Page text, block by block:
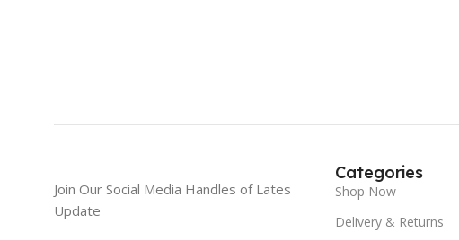
Join Our Social Media Handles of Lates
Update
Categories
Shop Now
Delivery & Returns